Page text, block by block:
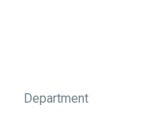
Department